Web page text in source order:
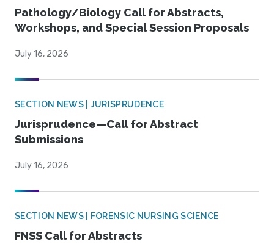
Pathology/Biology Call for Abstracts,
Workshops, and Special Session Proposals
July 16, 2026
SECTION NEWS | JURISPRUDENCE
Jurisprudence—Call for Abstract
Submissions
July 16, 2026
SECTION NEWS | FORENSIC NURSING SCIENCE
FNSS Call for Abstracts